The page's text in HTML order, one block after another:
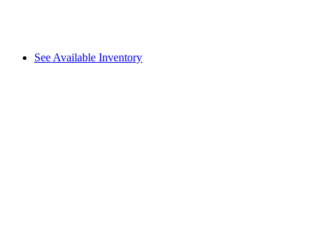
See Available Inventory